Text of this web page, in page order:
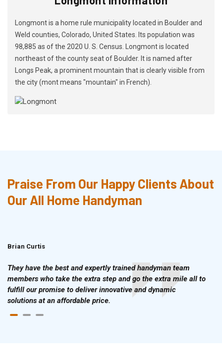
Longmont is a home rule municipality located in Boulder and
Weld counties, Colorado, United States. Its population was
98,885 as of the 2020 U. S. Census. Longmont is located
northeast of the county seat of Boulder. It is named after
Longs Peak, a prominent mountain that is clearly visible from
the city (mont means "mountain" in French).
Praise From Our Happy Clients About
Our All Home Handyman
Brian Curtis
They have the best and expertly trained handyman team
members who take the extra step and go the extra mile all to
fulfill our promise to deliver innovative and dynamic
solutions at an affordable price.